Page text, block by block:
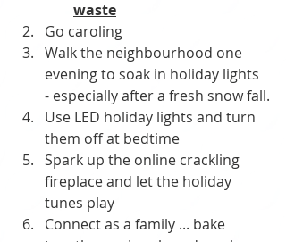
waste
Go caroling
Walk the neighbourhood one
evening to soak in holiday lights
- especially after a fresh snow fall.
Use LED holiday lights and turn
them off at bedtime
Spark up the online crackling
fireplace and let the holiday
tunes play
Connect as a family ... bake